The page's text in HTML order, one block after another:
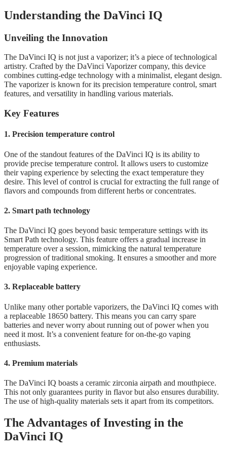
Understanding the DaVinci IQ
Unveiling the Innovation
The DaVinci IQ is not just a vaporizer; it’s a piece of technological
artistry. Crafted by the DaVinci Vaporizer company, this device
combines cutting-edge technology with a minimalist, elegant design.
The vaporizer is known for its precision temperature control, smart
features, and versatility in handling various materials.
Key Features
1. Precision temperature control
One of the standout features of the DaVinci IQ is its ability to
provide precise temperature control. It allows users to customize
their vaping experience by selecting the exact temperature they
desire. This level of control is crucial for extracting the full range of
flavors and compounds from different herbs or concentrates.
2. Smart path technology
The DaVinci IQ goes beyond basic temperature settings with its
Smart Path technology. This feature offers a gradual increase in
temperature over a session, mimicking the natural temperature
progression of traditional smoking. It ensures a smoother and more
enjoyable vaping experience.
3. Replaceable battery
Unlike many other portable vaporizers, the DaVinci IQ comes with
a replaceable 18650 battery. This means you can carry spare
batteries and never worry about running out of power when you
need it most. It’s a convenient feature for on-the-go vaping
enthusiasts.
4. Premium materials
The DaVinci IQ boasts a ceramic zirconia airpath and mouthpiece.
This not only guarantees purity in flavor but also ensures durability.
The use of high-quality materials sets it apart from its competitors.
The Advantages of Investing in the
DaVinci IQ